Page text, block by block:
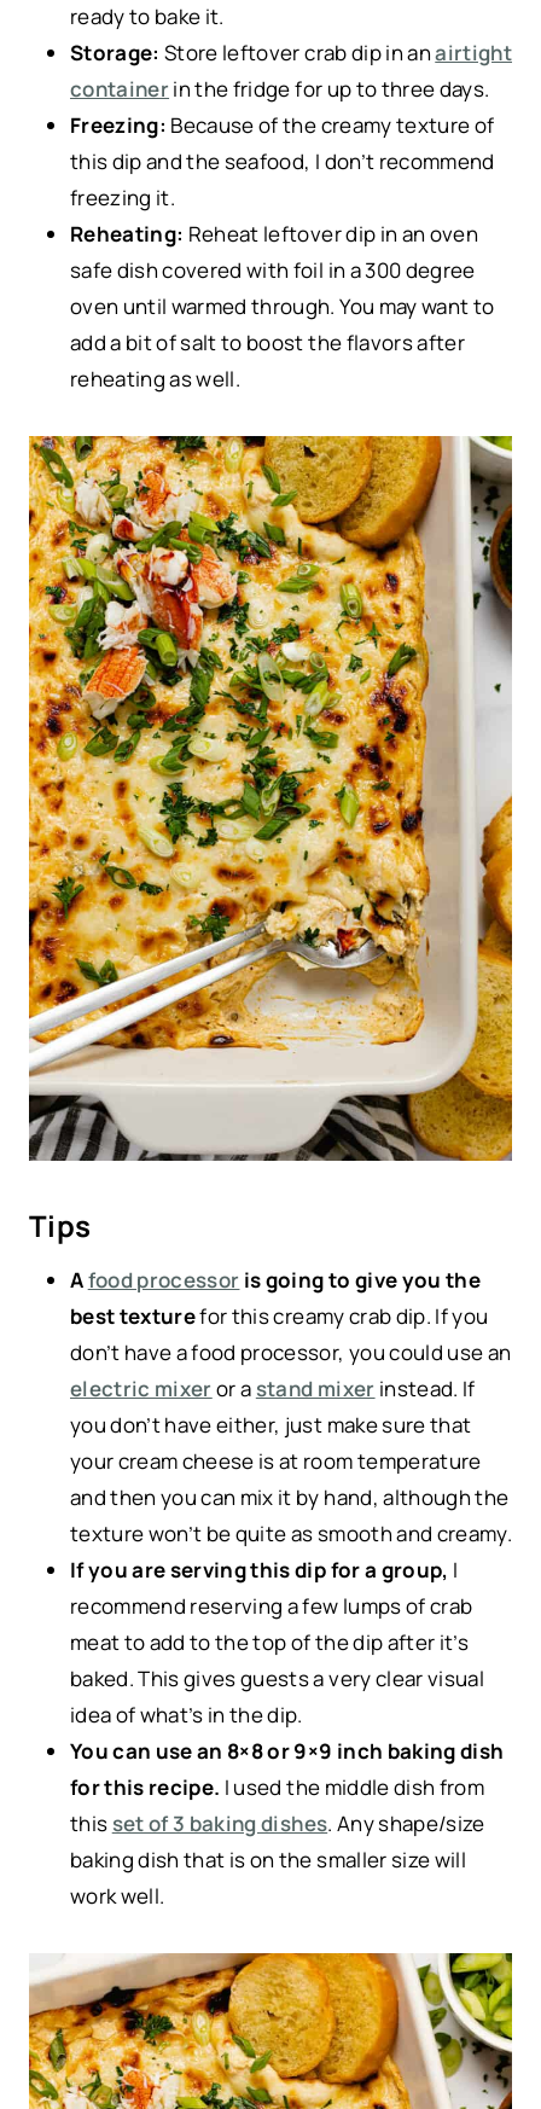
ready to bake it.
Storage:Store leftover crab dip in anairtight
containerin the fridge for up to three days.
Freezing: Because of the creamy texture of
this dip and the seafood, I don’t recommend
freezing it.
Reheating: Reheat leftover dip in an oven
safe dish covered with foil in a 300 degree
oven until warmed through. You may want to
add a bit of salt to boost the flavors after
reheating as well.
Tips
Afood processor is going to give you the
best texturefor this creamy crab dip. If you
don’t have a food processor, you could use an
electric mixeror a stand mixer instead. If
you don’t have either, just make sure that
your cream cheese is at room temperature
and then you can mix it by hand, although the
texture won’t be quite as smooth and creamy.
If you are serving this dip for a group, I
recommend reserving a few lumps of crab
meat to add to the top of the dip after it’s
baked. This gives guests a very clear visual
idea of what’s in the dip.
You can use an 8×8 or 9×9 inch baking dish
for this recipe. I used the middle dish from
this set of 3 baking dishes. Any shape/size
baking dish that is on the smaller size will
work well.